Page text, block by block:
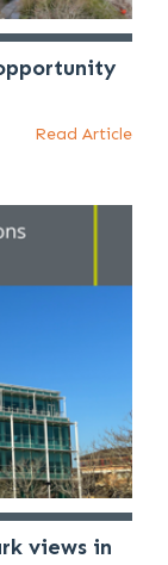
Read Article
views in